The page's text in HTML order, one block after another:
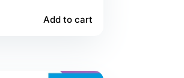
Add to cart